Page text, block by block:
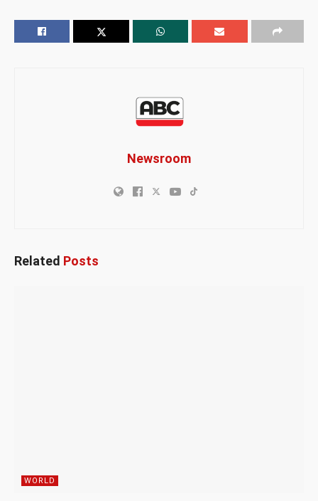
Newsroom
Related Posts
WORLD